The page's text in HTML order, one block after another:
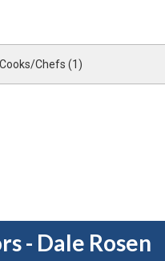
Cooks/Chefs (1)
- Dale Rosen